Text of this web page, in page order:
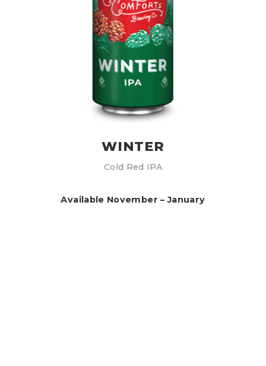
WINTER
Cold Red IPA
Available November – January